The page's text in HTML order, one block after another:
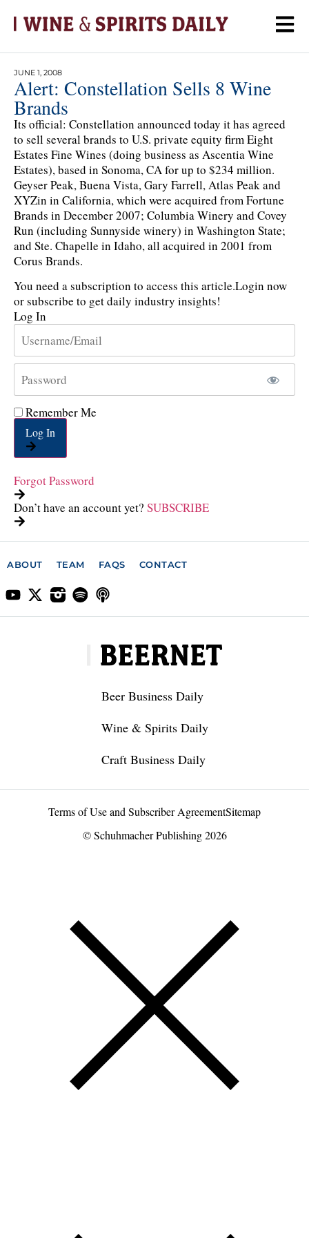
JUNE 1, 2008
Alert: Constellation Sells 8 Wine
Brands
Its official: Constellation announced today it has agreed
to sell several brands to U.S. private equity firm Eight
Estates Fine Wines (doing business as Ascentia Wine
Estates), based in Sonoma, CA for up to $234 million.
Geyser Peak, Buena Vista, Gary Farrell, Atlas Peak and
XYZin in California, which were acquired from Fortune
Brands in December 2007; Columbia Winery and Covey
Run (including Sunnyside winery) in Washington State;
and Ste. Chapelle in Idaho, all acquired in 2001 from
Corus Brands.
You need a subscription to access this article.Login now
or subscribe to get daily industry insights!
Log In
Remember Me
Log In
Forgot Password
Don’t have an account yet? SUBSCRIBE
ABOUT TEAM FAQS CONTACT
Beer Business Daily
Wine & Spirits Daily
Craft Business Daily
Terms of Use and Subscriber AgreementSitemap
© Schuhmacher Publishing 2026